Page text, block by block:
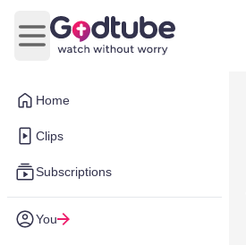
Home
Clips
Subscriptions
You
Open main menu